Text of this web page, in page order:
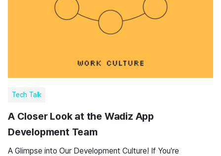
Tech Talk
A Closer Look at the Wadiz App
Development Team
A Glimpse into Our Development Culture! If You're